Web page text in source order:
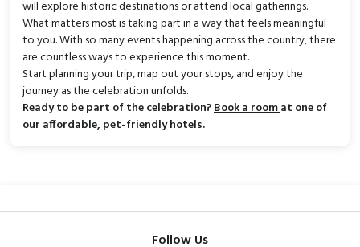
will explore historic destinations or attend local gatherings.
What matters most is taking part in a way that feels meaningful
to you. With so many events happening across the country, there
are countless ways to experience this moment.
Start planning your trip, map out your stops, and enjoy the
journey as the celebration unfolds.
Ready to be part of the celebration?Book a roomat one of
our affordable, pet-friendly hotels.
Follow Us